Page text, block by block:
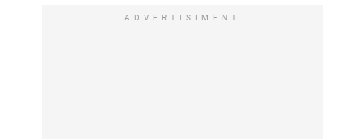
ADVERTISIMENT